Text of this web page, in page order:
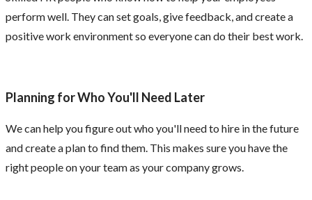
perform well. They can set goals, give feedback, and create a
positive work environment so everyone can do their best work.
Planning for Who You'll Need Later
We can help you figure out who you'll need to hire in the future
and create a plan to find them. This makes sure you have the
right people on your team as your company grows.